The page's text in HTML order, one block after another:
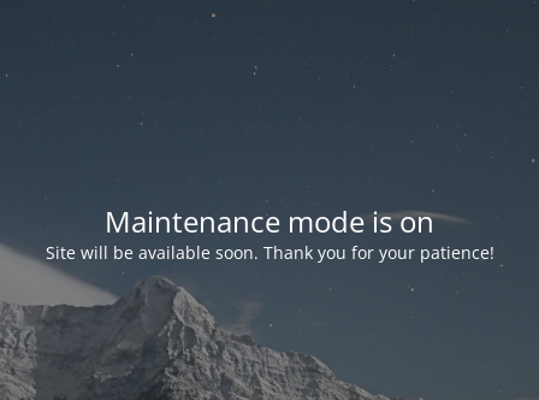
Maintenance mode is on
Site will be available soon. Thank you for your patience!